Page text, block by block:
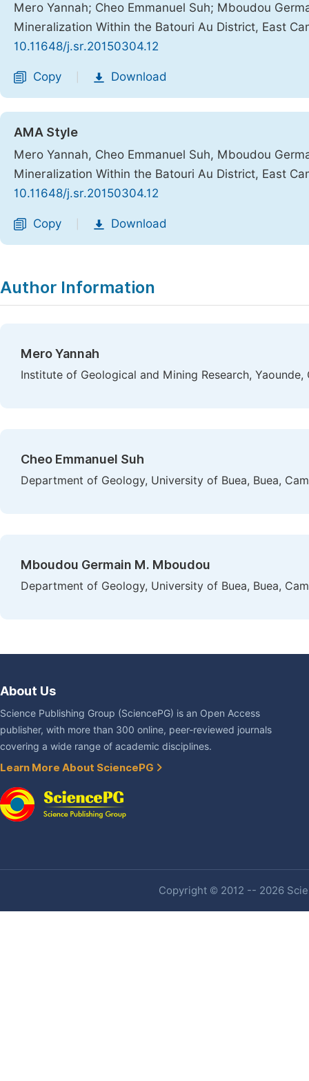
Mero Yannah; Cheo Emmanuel Suh; Mboudou
Mineralization Within the Batouri Au District, East
10.11648/j.sr.20150304.12
Copy Download
AMA Style
Mero Yannah, Cheo Emmanuel Suh, Mboudou
Mineralization Within the Batouri Au District, East
10.11648/j.sr.20150304.12
Copy Download
Author Information
Mero Yannah
Institute of Geological and Mining Research, Yaounde,
Cheo Emmanuel Suh
Department of Geology, University of Buea, Buea,
Mboudou Germain M. Mboudou
Department of Geology, University of Buea, Buea,
About Us
Science Publishing Group (SciencePG) is an Open Access
publisher, with more than 300 online, peer-reviewed journals
covering a wide range of academic disciplines.
Learn More About SciencePG
Copyright © 2012 -- 2026